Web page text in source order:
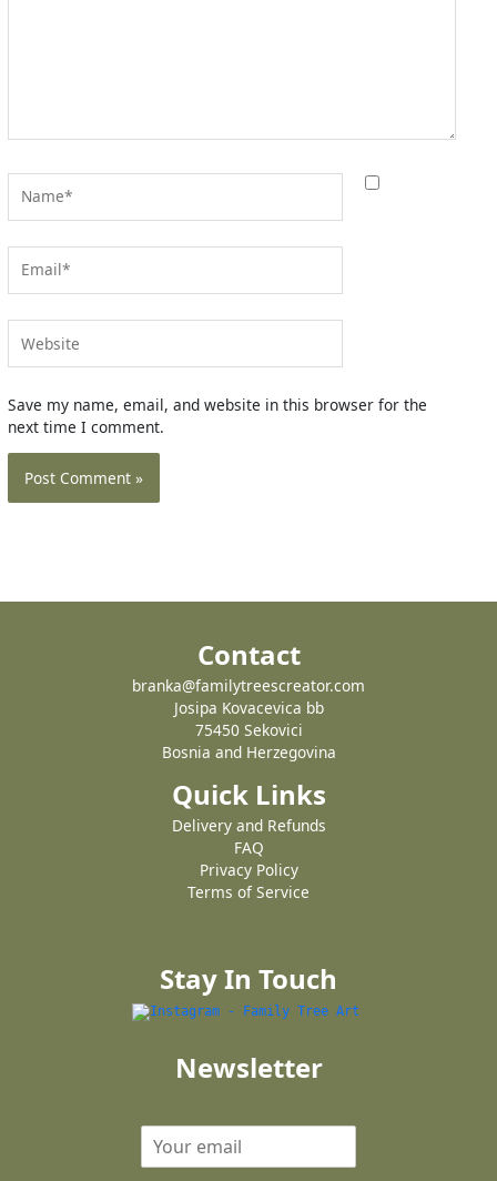
Save my name, email, and website in this browser for the
next time I comment.
Contact
branka@familytreescreator.com
Josipa Kovacevica bb
75450 Sekovici
Bosnia and Herzegovina
Quick Links
Delivery and Refunds
FAQ
Privacy Policy
Terms of Service
Stay In Touch
Newsletter